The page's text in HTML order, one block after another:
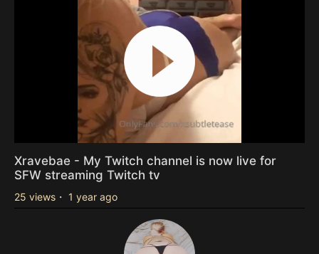
Xravebae - My Twitch channel is now live for
SFW streaming Twitch tv
25 views ・ 1 year ago